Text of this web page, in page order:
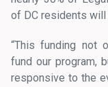
of DC residents
“This funding not
fund our program,
responsive to the